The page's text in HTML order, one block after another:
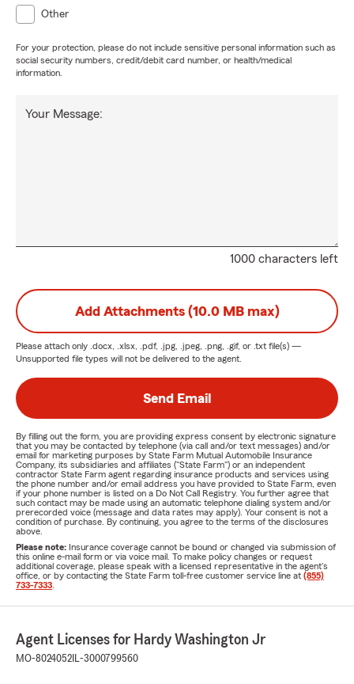
Other
For your protection, please do not include sensitive personal information such as
social security numbers, credit/debit card number, or health/medical
information.
1000 characters left
Your Message:
Add Attachments (10.0 MB max)
Please attach only .docx, .xlsx, .pdf, .jpg, .jpeg, .png, .gif, or .txt file(s) —
Unsupported file types will not be delivered to the agent.
Send Email
By filling out the form, you are providing express consent by electronic signature
that you may be contacted by telephone (via call and/or text messages) and/or
email for marketing purposes by State Farm Mutual Automobile Insurance
Company, its subsidiaries and affiliates ("State Farm") or an independent
contractor State Farm agent regarding insurance products and services using
the phone number and/or email address you have provided to State Farm, even
if your phone number is listed on a Do Not Call Registry. You further agree that
such contact may be made using an automatic telephone dialing system and/or
prerecorded voice (message and data rates may apply). Your consent is not a
condition of purchase. By continuing, you agree to the terms of the disclosures
above.
Please note: Insurance coverage cannot be bound or changed via submission of
this online e-mail form or via voice mail. To make policy changes or request
additional coverage, please speak with a licensed representative in the agent's
office, or by contacting the State Farm toll-free customer service line at (855)
733-7333
Agent Licenses for Hardy Washington Jr
MO-8024052 IL-3000799560